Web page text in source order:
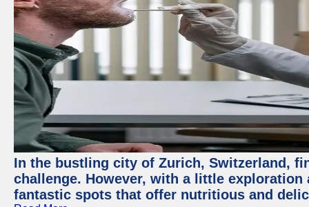
In the bustling city of Zurich, Switzerland,
challenge. However, with a little
fantastic spots that offer nutritious and